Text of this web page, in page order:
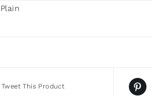
Plain
Tweet This Product